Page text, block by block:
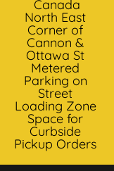
Canada
North East
Corner of
Cannon &
Ottawa St
Metered
Parking on
Street
Loading Zone
Space for
Curbside
Pickup Orders